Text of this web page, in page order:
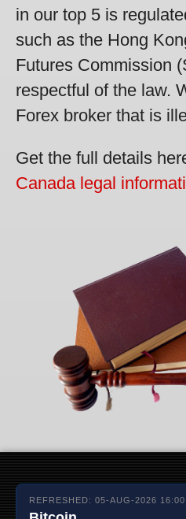
in our top 5 is
such as the Hong
Futures Commission
respectful of the law.
Forex broker that is
Get the full details
Canada legal
REFRESHED: 05-AUG-2026 16:00